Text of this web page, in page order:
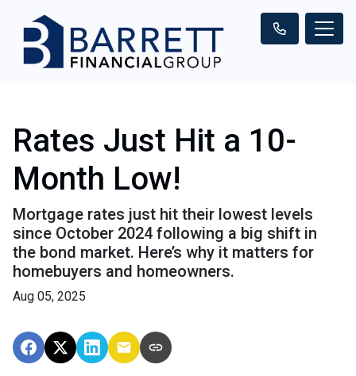
Rates Just Hit a 10-
Month Low!
Mortgage rates just hit their lowest levels
since October 2024 following a big shift in
the bond market. Here’s why it matters for
homebuyers and homeowners.
Aug 05, 2025